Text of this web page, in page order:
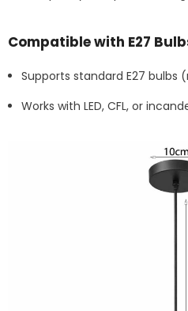
Compatible with E27
Supports standard E27 bulbs
Works with LED, CFL, or